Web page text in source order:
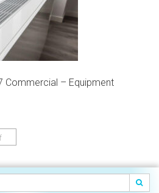
Commercial – Equipment